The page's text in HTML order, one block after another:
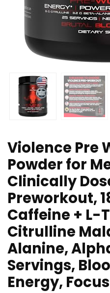
Violence Pre
Powder for
Clinically
Preworkout,
Caffeine + L-
Citrulline
Alanine,
Servings,
Energy,